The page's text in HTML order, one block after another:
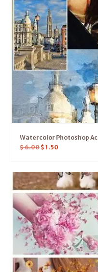
Watercolor Photoshop
$6.00 $ 1.50